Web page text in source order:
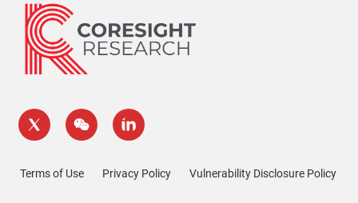
Terms of Use Privacy Policy Vulnerability Disclosure Policy